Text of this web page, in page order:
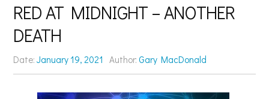
RED AT MIDNIGHT – ANOTHER
DEATH
Date:January 19, 2021 Author: Gary MacDonald